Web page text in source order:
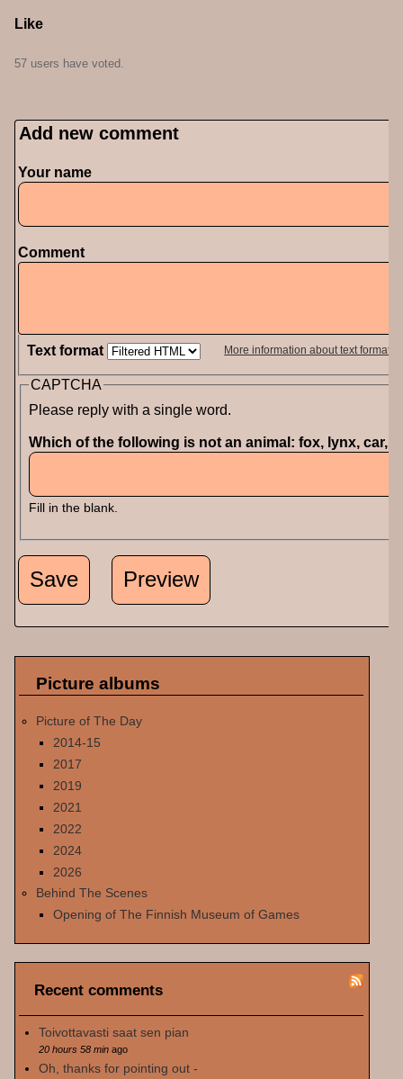
Like
57 users have voted.
Add new comment
Your name
Comment
Text format More information about text formats
CAPTCHA
Please reply with a single word.
Which of the following is not an animal: fox, lynx, car,
Fill in the blank.
Picture albums
Picture of The Day
2014-15
2017
2019
2021
2022
2024
2026
Behind The Scenes
Opening of The Finnish Museum of Games
Recent comments
Toivottavasti saat sen pian
20 hours 58 minago
Oh, thanks for pointing out -